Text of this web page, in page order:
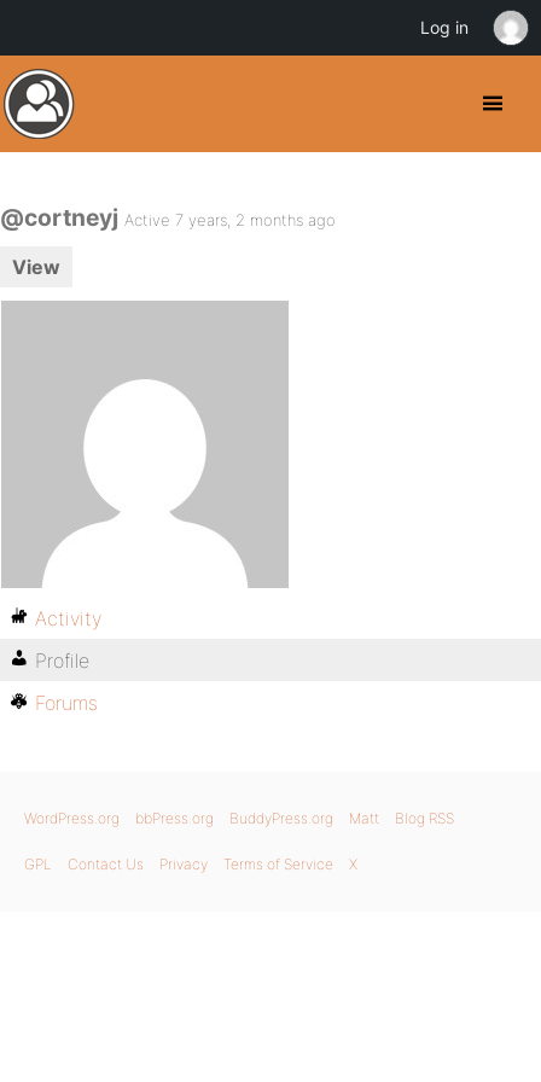
@cortneyj Active 7 years, 2 months ago
View
Activity
Profile
Forums
WordPress.org bbPress.org BuddyPress.org Matt Blog RSS
GPL Contact Us Privacy Terms of Service X
Log in